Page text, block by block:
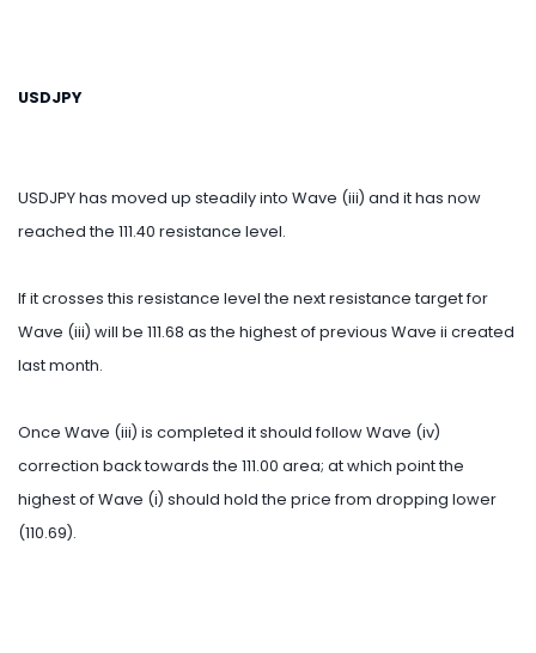
USDJPY
USDJPY has moved up steadily into Wave (iii) and it has now
reached the 111.40 resistance level.
If it crosses this resistance level the next resistance target for
Wave (iii) will be 111.68 as the highest of previous Wave ii created
last month.
Once Wave (iii) is completed it should follow Wave (iv)
correction back towards the 111.00 area; at which point the
highest of Wave (i) should hold the price from dropping lower
(110.69).